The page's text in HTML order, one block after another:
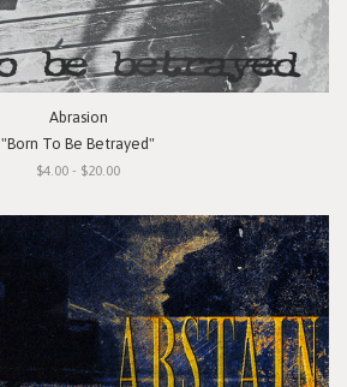
Abrasion
"Born To Be Betrayed"
$4.00 - $20.00